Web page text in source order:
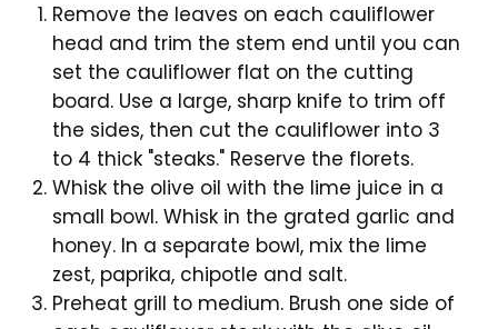
Remove the leaves on each cauliflower
head and trim the stem end until you can
set the cauliflower flat on the cutting
board. Use a large, sharp knife to trim off
the sides, then cut the cauliflower into 3
to 4 thick "steaks." Reserve the florets.
Whisk the olive oil with the lime juice in a
small bowl. Whisk in the grated garlic and
honey. In a separate bowl, mix the lime
zest, paprika, chipotle and salt.
Preheat grill to medium. Brush one side of